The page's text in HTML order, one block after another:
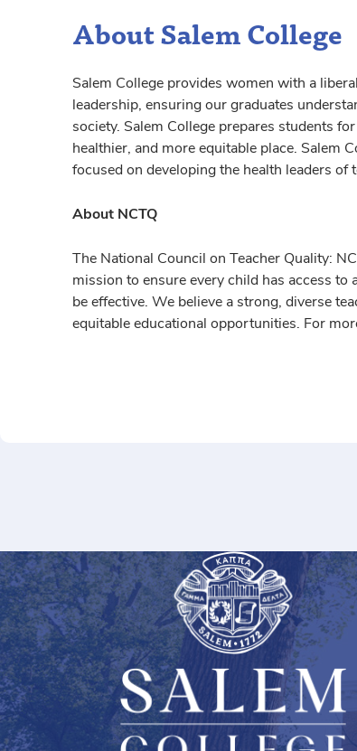
About Salem College
Salem College provides women with a
leadership, ensuring our graduates
society. Salem College prepares students
healthier, and more equitable place. Salem
focused on developing the health leaders of
About NCTQ
The National Council on Teacher Quality:
mission to ensure every child has access to
be effective. We believe a strong, diverse
equitable educational opportunities. For